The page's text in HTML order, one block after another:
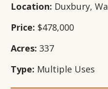
Location: Duxbury,
Price: $478,000
Acres: 337
Type: Multiple Uses